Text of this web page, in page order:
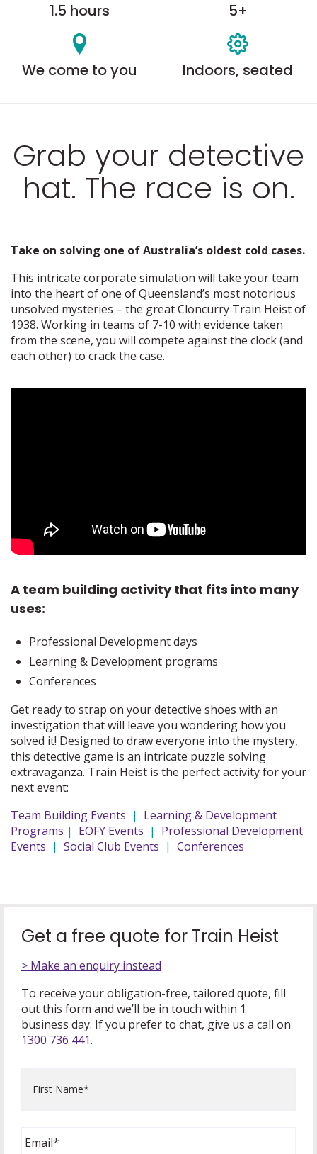
1.5 hours 5+
We come to you Indoors, seated
Grab your detective
hat. The race is on.
Take on solving one of Australia’s oldest cold cases.
This intricate corporate simulation will take your team
into the heart of one of Queensland’s most notorious
unsolved mysteries – the great Cloncurry Train Heist of
1938. Working in teams of 7-10 with evidence taken
from the scene, you will compete against the clock (and
each other) to crack the case.
A team building activity that fits into many
uses:
Professional Development days
Learning & Development programs
Conferences
Get ready to strap on your detective shoes with an
investigation that will leave you wondering how you
solved it! Designed to draw everyone into the mystery,
this detective game is an intricate puzzle solving
extravaganza. Train Heist is the perfect activity for your
next event:
Team Building Events | Learning & Development
Programs | EOFY Events | Professional Development
Events | Social Club Events | Conferences
Get a free quote for Train Heist
> Make an enquiry instead
To receive your obligation-free, tailored quote, fill
out this form and we’ll be in touch within 1
business day. If you prefer to chat, give us a call on
1300 736 441.
Name *
Email *